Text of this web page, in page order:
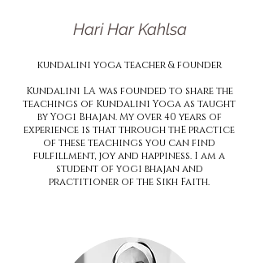
Hari Har Kahlsa
kundalini yoga teacher & founder
Kundalini LA was founded to share the
teachings of Kundalini Yoga as taught
by Yogi Bhajan. My over 40 years of
experience is that through thE practice
of these teachings you can find
fulfillment, joy and happiness. I am a
student of yogi bhajan and
practitioner of the Sikh Faith.